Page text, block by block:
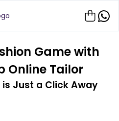
Game with
Online Tailor
is Just a Click Away